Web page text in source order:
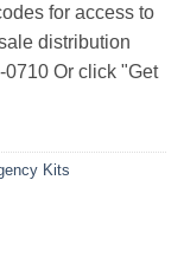
for access to
distribution
Or click "Get
Kits